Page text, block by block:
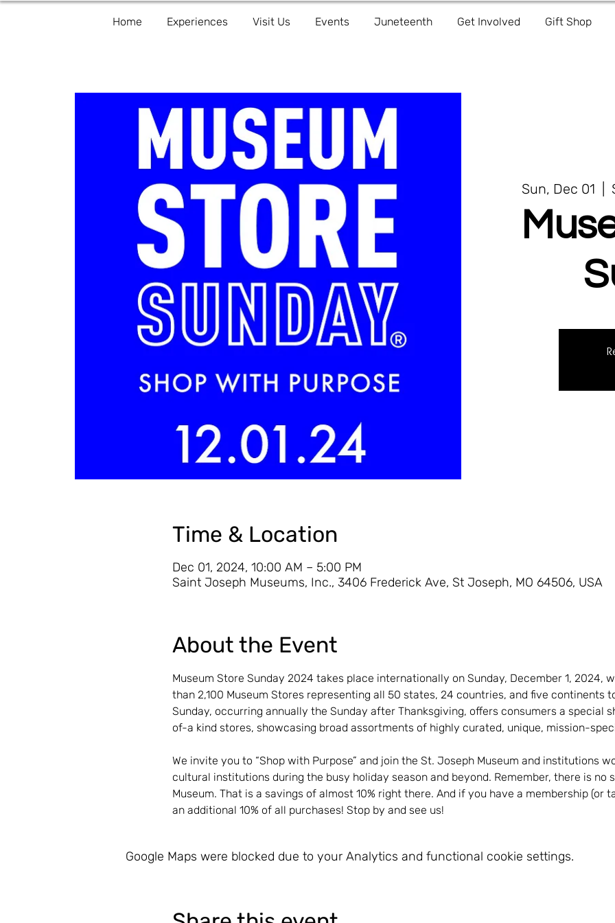
Home Experiences Visit Us Events Juneteenth Get Involved Gift Shop
Sun, Dec 01
Time & Location
Dec 01, 2024, 10:00 AM – 5:00 PM
Saint Joseph Museums, Inc., 3406 Frederick Ave, St Joseph, MO 64506, USA
About the Event
Museum Store Sunday 2024 takes place internationally on Sunday, December 1, 2024,
than 2,100 Museum Stores representing all 50 states, 24 countries, and five continents
Sunday, occurring annually the Sunday after Thanksgiving, offers consumers a special
of-a kind stores, showcasing broad assortments of highly curated, unique, mission-
We invite you to “Shop with Purpose” and join the St. Joseph Museum and institutions
cultural institutions during the busy holiday season and beyond. Remember, there is no
Museum. That is a savings of almost 10% right there. And if you have a membership (or
an additional 10% of all purchases! Stop by and see us!
Google Maps were blocked due to your Analytics and functional cookie settings.